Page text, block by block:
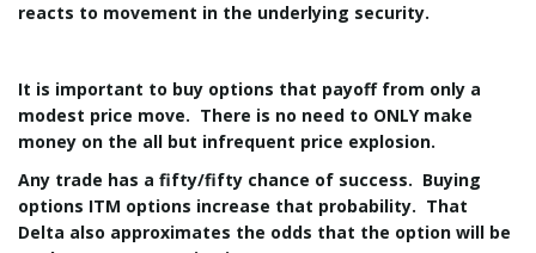
reacts to movement in the underlying security.
It is important to buy options that payoff from only a
modest price move. There is no need to ONLY make
money on the all but infrequent price explosion.
Any trade has a fifty/fifty chance of success. Buying
options ITM options increase that probability. That
Delta also approximates the odds that the option will be